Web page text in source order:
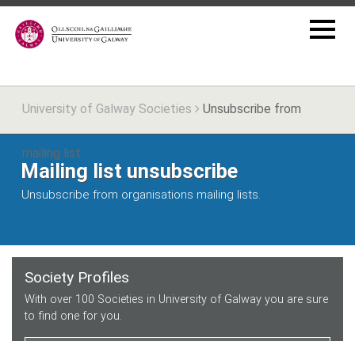
University of Galway Societies Unsubscribe from
mailing list.
Mailing list unsubscribe
Unsubscribe from organisations mailing lists.
Society Profiles
With over 100 Societies in University of Galway you are sure
to find one for you.